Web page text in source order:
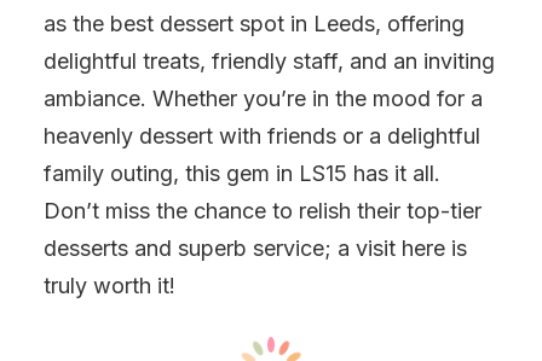
as the best dessert spot in Leeds, offering
delightful treats, friendly staff, and an inviting
ambiance. Whether you’re in the mood for a
heavenly dessert with friends or a delightful
family outing, this gem in LS15 has it all.
Don’t miss the chance to relish their top-tier
desserts and superb service; a visit here is
truly worth it!